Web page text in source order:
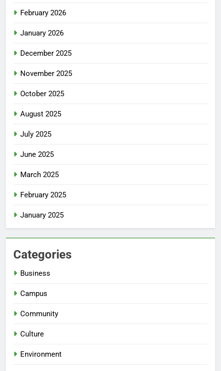
February 2026
January 2026
December 2025
November 2025
October 2025
August 2025
July 2025
June 2025
March 2025
February 2025
January 2025
Categories
Business
Campus
Community
Culture
Environment